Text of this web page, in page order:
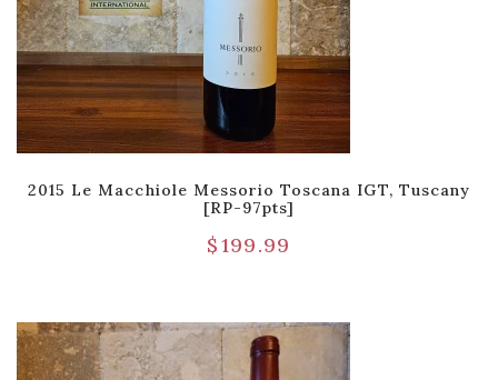
2015 Le Macchiole Messorio Toscana IGT, Tuscany
[RP-97pts]
$199.99